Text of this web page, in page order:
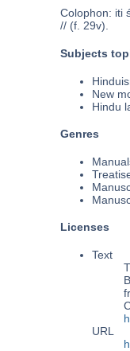
Colophon: iti
// (f. 29v).
Subjects
New
Hindu
Genres
Licenses
Text
URL